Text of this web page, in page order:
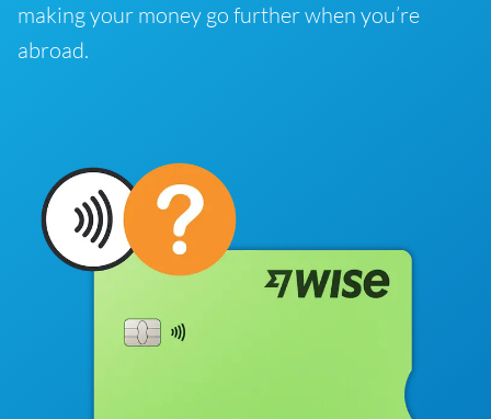
making your money go further when you’re
abroad.